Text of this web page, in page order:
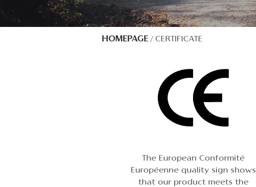
HOMEPAGE / CERTIFICATE
The European Conformité
Européenne quality sign shows
that our product meets the